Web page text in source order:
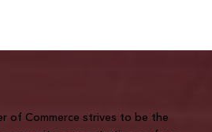
of Commerce strives to be the